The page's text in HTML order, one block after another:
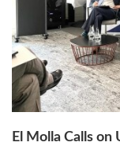
El Molla Calls on